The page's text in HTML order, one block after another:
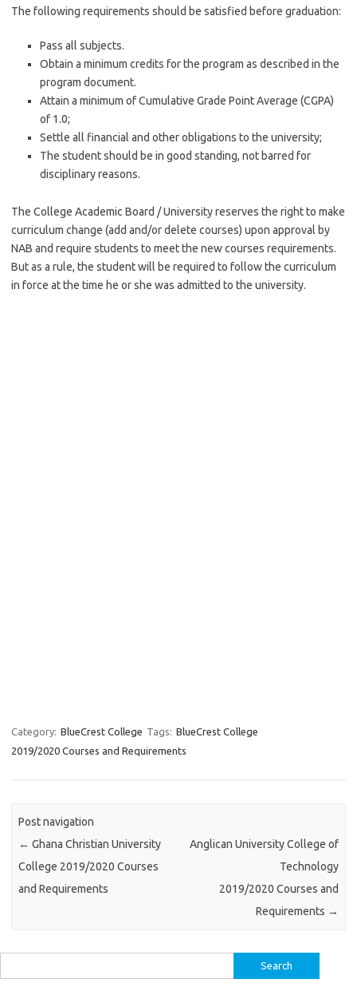
The following requirements should be satisfied before graduation:
Pass all subjects.
Obtain a minimum credits for the program as described in the
program document.
Attain a minimum of Cumulative Grade Point Average (CGPA)
of 1.0;
Settle all financial and other obligations to the university;
The student should be in good standing, not barred for
disciplinary reasons.
The College Academic Board / University reserves the right to make
curriculum change (add and/or delete courses) upon approval by
NAB and require students to meet the new courses requirements.
But as a rule, the student will be required to follow the curriculum
in force at the time he or she was admitted to the university.
Category: BlueCrest College Tags: BlueCrest College
2019/2020 Courses and Requirements
Post navigation
← Ghana Christian University
College 2019/2020 Courses
and Requirements
Anglican University College of
Technology
2019/2020 Courses and
Requirements →
for: